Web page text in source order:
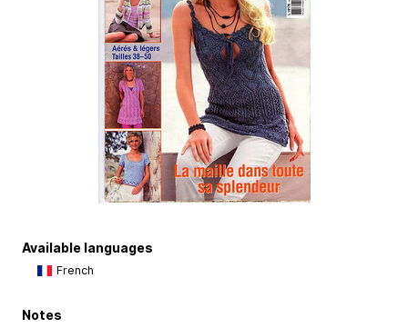
Available languages
French
Notes